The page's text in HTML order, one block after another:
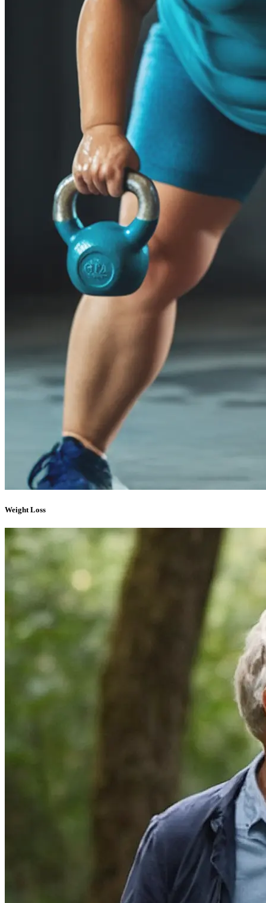
Weight Loss